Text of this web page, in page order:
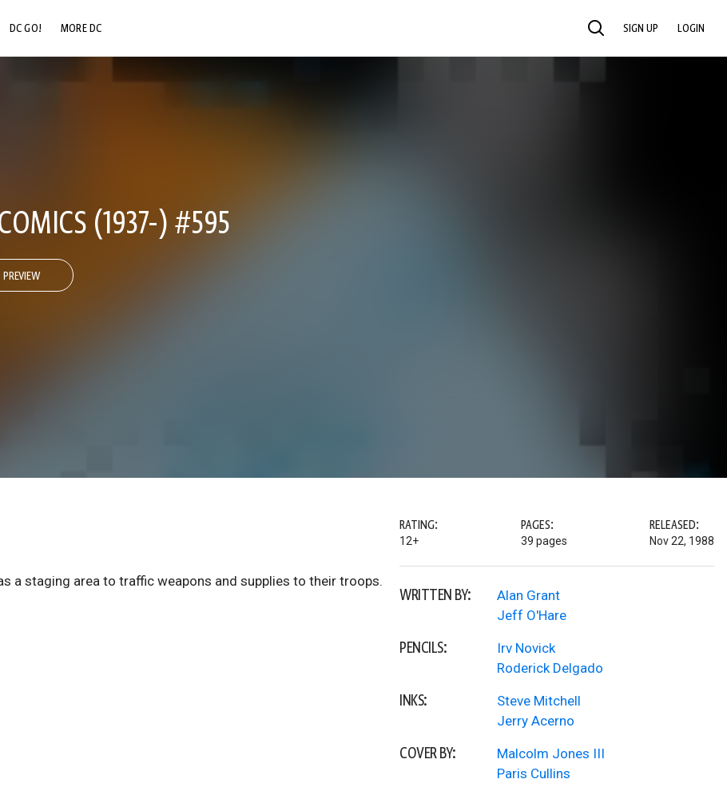
DC GO! MORE DC SEARCH SIGN UP LOGIN
(1937-) #595
PREVIEW
a staging area to traffic weapons and supplies to their troops.
RATING:
12+
PAGES:
39 pages
RELEASED:
Nov 22, 1988
WRITTEN BY:
Alan Grant
Jeff O'Hare
PENCILS:
Irv Novick
Roderick Delgado
INKS:
Steve Mitchell
Jerry Acerno
COVER BY:
Malcolm Jones III
Paris Cullins